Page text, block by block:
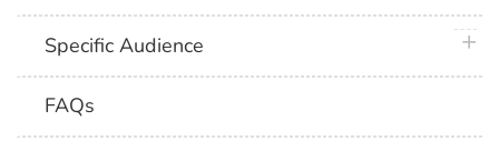
Specific Audience
FAQs